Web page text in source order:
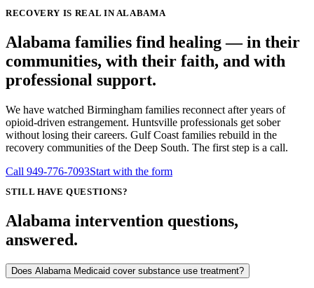
RECOVERY IS REAL IN ALABAMA
Alabama families find healing — in their
communities, with their faith, and with
professional support.
We have watched Birmingham families reconnect after years of
opioid-driven estrangement. Huntsville professionals get sober
without losing their careers. Gulf Coast families rebuild in the
recovery communities of the Deep South. The first step is a call.
Call 949-776-7093Start with the form
STILL HAVE QUESTIONS?
Alabama intervention questions,
answered.
Does Alabama Medicaid cover substance use treatment?